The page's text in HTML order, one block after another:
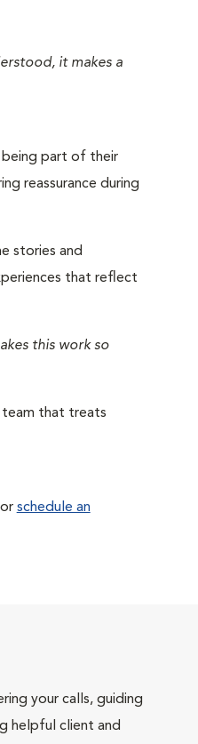
it makes a
being part of their
reassurance during
stories and
that reflect
this work so
team that treats
or schedule an
your calls, guiding
helpful client and